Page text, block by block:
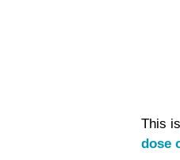
This
dose